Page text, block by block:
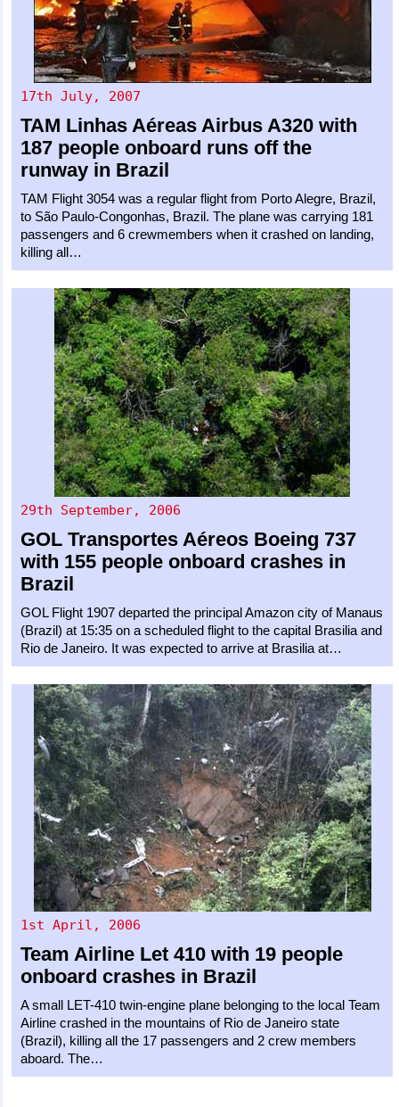
17th July, 2007
TAM Linhas Aéreas Airbus A320 with
187 people onboard runs off the
runway in Brazil
TAM Flight 3054 was a regular flight from Porto Alegre, Brazil,
to São Paulo-Congonhas, Brazil. The plane was carrying 181
passengers and 6 crewmembers when it crashed on landing,
killing all…
29th September, 2006
GOL Transportes Aéreos Boeing 737
with 155 people onboard crashes in
Brazil
GOL Flight 1907 departed the principal Amazon city of Manaus
(Brazil) at 15:35 on a scheduled flight to the capital Brasilia and
Rio de Janeiro. It was expected to arrive at Brasilia at…
1st April, 2006
Team Airline Let 410 with 19 people
onboard crashes in Brazil
A small LET-410 twin-engine plane belonging to the local Team
Airline crashed in the mountains of Rio de Janeiro state
(Brazil), killing all the 17 passengers and 2 crew members
aboard. The…